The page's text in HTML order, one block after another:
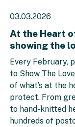
03.03.2026
At the Heart
showing the
Every February,
to Show The
of what’s at the
protect. From
to hand-knitted
hundreds of